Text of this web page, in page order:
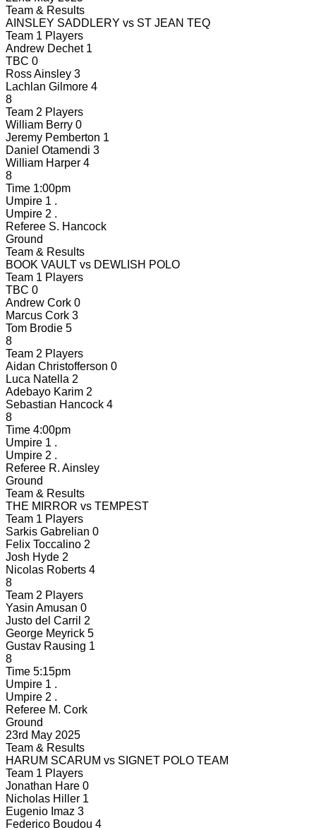
Team & Results
AINSLEY SADDLERY vs ST JEAN TEQ
Team 1 Players
Andrew Dechet 1
TBC 0
Ross Ainsley 3
Lachlan Gilmore 4
8
Team 2 Players
William Berry 0
Jeremy Pemberton 1
Daniel Otamendi 3
William Harper 4
8
Time 1:00pm
Umpire 1 .
Umpire 2 .
Referee S. Hancock
Ground
Team & Results
BOOK VAULT vs DEWLISH POLO
Team 1 Players
TBC 0
Andrew Cork 0
Marcus Cork 3
Tom Brodie 5
8
Team 2 Players
Aidan Christofferson 0
Luca Natella 2
Adebayo Karim 2
Sebastian Hancock 4
8
Time 4:00pm
Umpire 1 .
Umpire 2 .
Referee R. Ainsley
Ground
Team & Results
THE MIRROR vs TEMPEST
Team 1 Players
Sarkis Gabrelian 0
Felix Toccalino 2
Josh Hyde 2
Nicolas Roberts 4
8
Team 2 Players
Yasin Amusan 0
Justo del Carril 2
George Meyrick 5
Gustav Rausing 1
8
Time 5:15pm
Umpire 1 .
Umpire 2 .
Referee M. Cork
Ground
23rd May 2025
Team & Results
HARUM SCARUM vs SIGNET POLO TEAM
Team 1 Players
Jonathan Hare 0
Nicholas Hiller 1
Eugenio Imaz 3
Federico Boudou 4